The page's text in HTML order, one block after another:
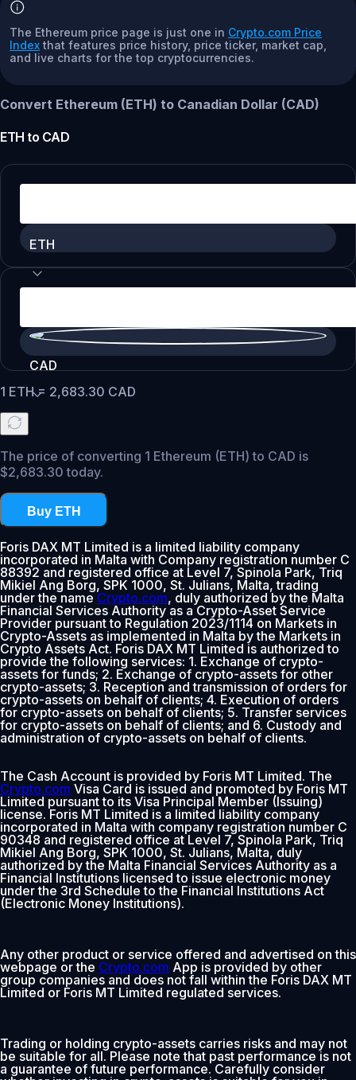
The Ethereum price page is just one in Crypto.com Price
Index that features price history, price ticker, market cap,
and live charts for the top cryptocurrencies.
Convert Ethereum (ETH) to Canadian Dollar (CAD)
ETH to CAD
ETH
CAD
1 ETH= 2,683.30 CAD
The price of converting 1 Ethereum (ETH) to CAD is
$2,683.30 today.
Buy ETH
Foris DAX MT Limited is a limited liability company
incorporated in Malta with Company registration number C
88392 and registered office at Level 7, Spinola Park, Triq
Mikiel Ang Borg, SPK 1000, St. Julians, Malta, trading
under the nameCrypto.com, duly authorized by the Malta
Financial Services Authority as a Crypto-Asset Service
Provider pursuant to Regulation 2023/1114 on Markets in
Crypto-Assets as implemented in Malta by the Markets in
Crypto Assets Act. Foris DAX MT Limited is authorized to
provide the following services: 1. Exchange of crypto-
assets for funds; 2. Exchange of crypto-assets for other
crypto-assets; 3. Reception and transmission of orders for
crypto-assets on behalf of clients; 4. Execution of orders
for crypto-assets on behalf of clients; 5. Transfer services
for crypto-assets on behalf of clients; and 6. Custody and
administration of crypto-assets on behalf of clients.
The Cash Account is provided by Foris MT Limited. The
Crypto.com Visa Card is issued and promoted by Foris MT
Limited pursuant to its Visa Principal Member (Issuing)
license. Foris MT Limited is a limited liability company
incorporated in Malta with company registration number C
90348 and registered office at Level 7, Spinola Park, Triq
Mikiel Ang Borg, SPK 1000, St. Julians, Malta, duly
authorized by the Malta Financial Services Authority as a
Financial Institutions licensed to issue electronic money
under the 3rd Schedule to the Financial Institutions Act
(Electronic Money Institutions).
Any other product or service offered and advertised on this
webpage or the Crypto.com App is provided by other
group companies and does not fall within the Foris DAX MT
Limited or Foris MT Limited regulated services.
Trading or holding crypto-assets carries risks and may not
be suitable for all. Please note that past performance is not
a guarantee of future performance. Carefully consider